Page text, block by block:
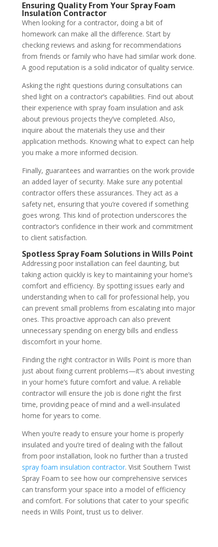
Ensuring Quality From Your Spray Foam
Insulation Contractor
When looking for a contractor, doing a bit of
homework can make all the difference. Start by
checking reviews and asking for recommendations
from friends or family who have had similar work done.
A good reputation is a solid indicator of quality service.
Asking the right questions during consultations can
shed light on a contractor’s capabilities. Find out about
their experience with spray foam insulation and ask
about previous projects they’ve completed. Also,
inquire about the materials they use and their
application methods. Knowing what to expect can help
you make a more informed decision.
Finally, guarantees and warranties on the work provide
an added layer of security. Make sure any potential
contractor offers these assurances. They act as a
safety net, ensuring that you’re covered if something
goes wrong. This kind of protection underscores the
contractor’s confidence in their work and commitment
to client satisfaction.
Spotless Spray Foam Solutions in Wills Point
Addressing poor installation can feel daunting, but
taking action quickly is key to maintaining your home’s
comfort and efficiency. By spotting issues early and
understanding when to call for professional help, you
can prevent small problems from escalating into major
ones. This proactive approach can also prevent
unnecessary spending on energy bills and endless
discomfort in your home.
Finding the right contractor in Wills Point is more than
just about fixing current problems—it’s about investing
in your home’s future comfort and value. A reliable
contractor will ensure the job is done right the first
time, providing peace of mind and a well-insulated
home for years to come.
When you’re ready to ensure your home is properly
insulated and you’re tired of dealing with the fallout
from poor installation, look no further than a trusted
spray foam insulation contractor. Visit Southern Twist
Spray Foam to see how our comprehensive services
can transform your space into a model of efficiency
and comfort. For solutions that cater to your specific
needs in Wills Point, trust us to deliver.